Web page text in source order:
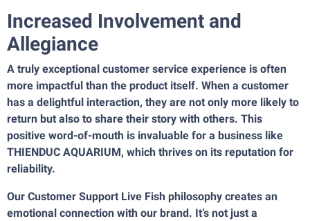
Increased Involvement and
Allegiance
A truly exceptional customer service experience is often
more impactful than the product itself. When a customer
has a delightful interaction, they are not only more likely to
return but also to share their story with others. This
positive word-of-mouth is invaluable for a business like
THIENDUC AQUARIUM, which thrives on its reputation for
reliability.
Our Customer Support Live Fish philosophy creates an
emotional connection with our brand. It’s not just a